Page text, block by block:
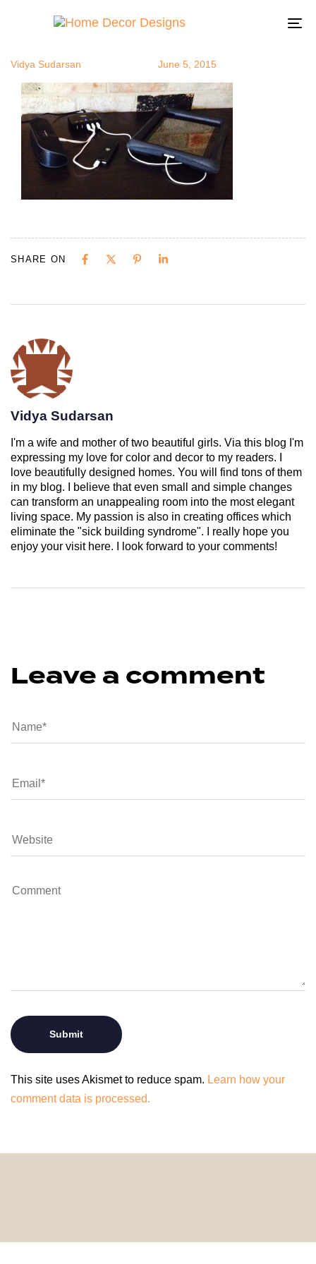
photo (4)
Vidya Sudarsan June 5, 2015
SHARE ON
Vidya Sudarsan
I'm a wife and mother of two beautiful girls. Via this blog I'm
expressing my love for color and decor to my readers. I
love beautifully designed homes. You will find tons of them
in my blog. I believe that even small and simple changes
can transform an unappealing room into the most elegant
living space. My passion is also in creating offices which
eliminate the "sick building syndrome". I really hope you
enjoy your visit here. I look forward to your comments!
Leave a comment
This site uses Akismet to reduce spam. Learn how your
comment data is processed.